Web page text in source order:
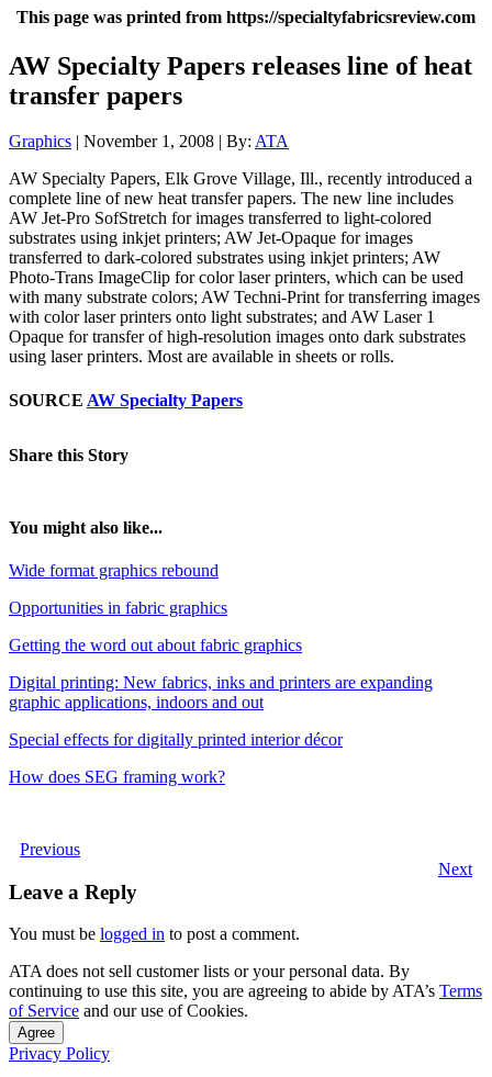
This page was printed from https://specialtyfabricsreview.com
AW Specialty Papers releases line of heat
transfer papers
Graphics | November 1, 2008 | By: ATA
AW Specialty Papers, Elk Grove Village, Ill., recently introduced a
complete line of new heat transfer papers. The new line includes
AW Jet-Pro SofStretch for images transferred to light-colored
substrates using inkjet printers; AW Jet-Opaque for images
transferred to dark-colored substrates using inkjet printers; AW
Photo-Trans ImageClip for color laser printers, which can be used
with many substrate colors; AW Techni-Print for transferring images
with color laser printers onto light substrates; and AW Laser 1
Opaque for transfer of high-resolution images onto dark substrates
using laser printers. Most are available in sheets or rolls.
SOURCE AW Specialty Papers
Share this Story
You might also like...
Wide format graphics rebound
Opportunities in fabric graphics
Getting the word out about fabric graphics
Digital printing: New fabrics, inks and printers are expanding
graphic applications, indoors and out
Special effects for digitally printed interior décor
How does SEG framing work?
Previous
Next
Leave a Reply
You must be logged in to post a comment.
ATA does not sell customer lists or your personal data. By
continuing to use this site, you are agreeing to abide by ATA’s Terms
of Service and our use of Cookies.
Agree
Privacy Policy